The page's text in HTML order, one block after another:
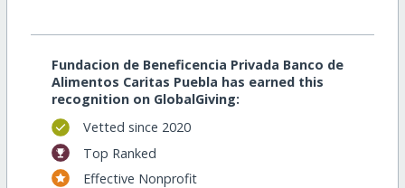
Fundacion de Beneficencia Privada Banco de
Alimentos Caritas Puebla has earned this
recognition on GlobalGiving:
Vetted since 2020
Top Ranked
Effective Nonprofit